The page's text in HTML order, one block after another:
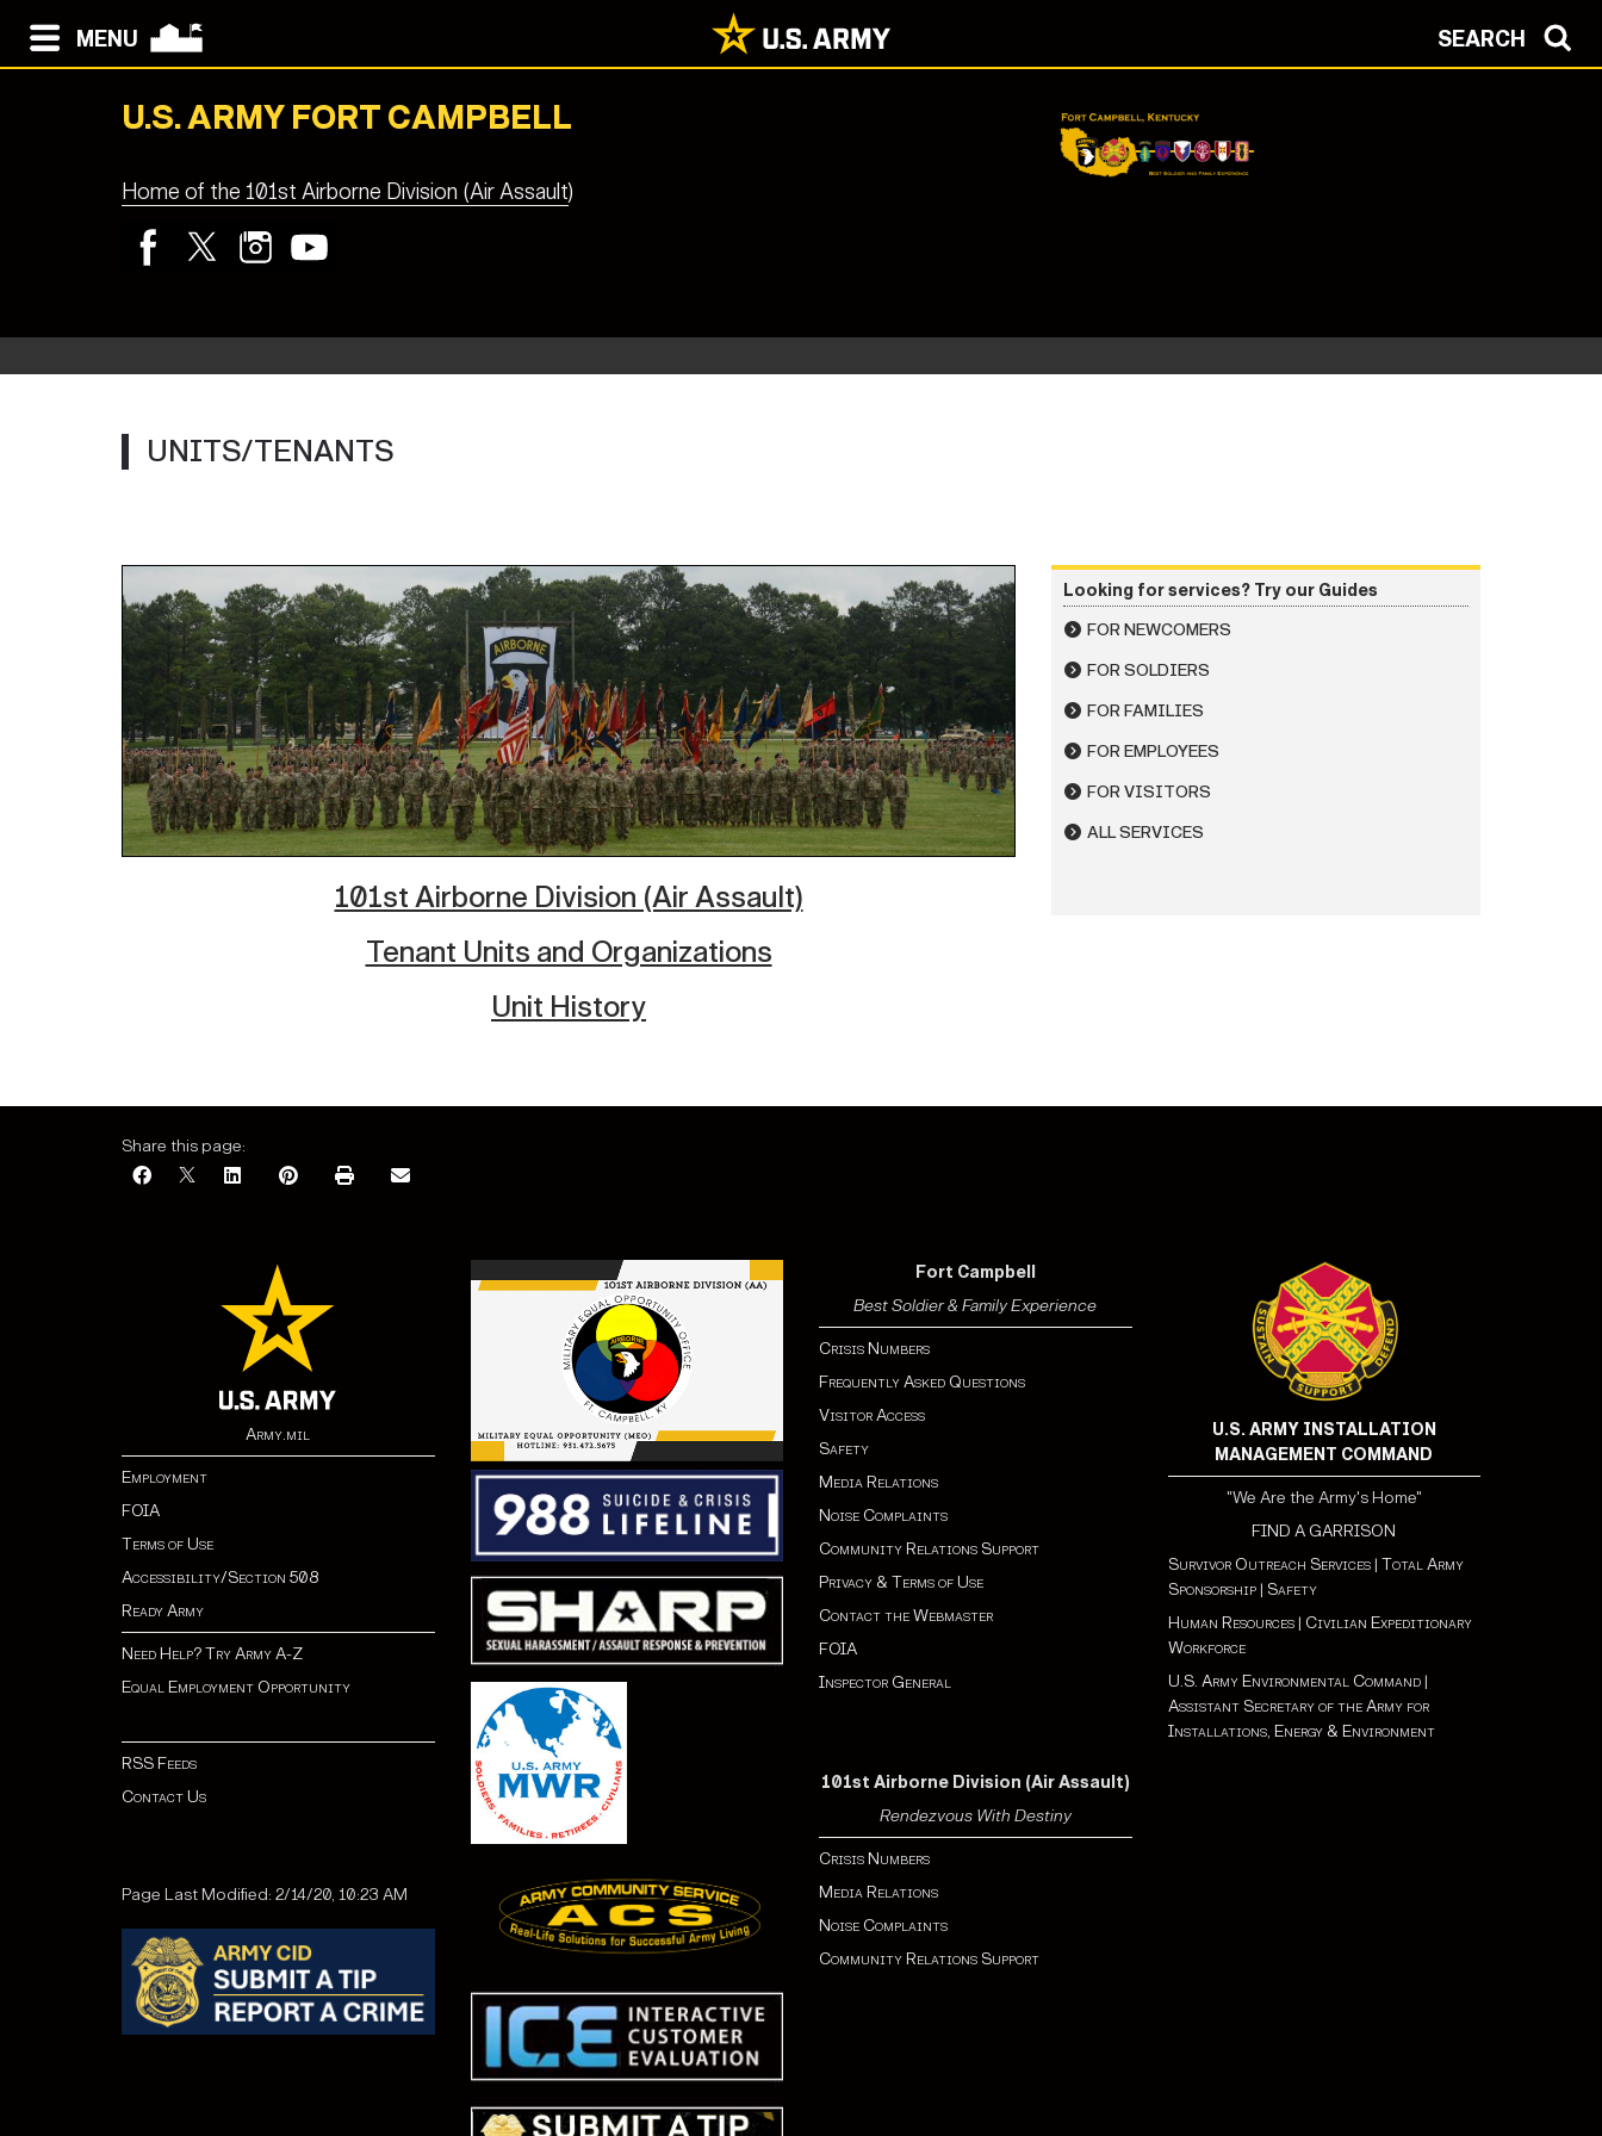
MENU SEARCH
U.S. ARMY FORT CAMPBELL
Home of the 101st Airborne Division (Air Assault)
UNITS/TENANTS
101st Airborne Division (Air Assault)
Tenant Units and Organizations
Unit History
Looking for services? Try our Guides
FOR NEWCOMERS
FOR SOLDIERS
FOR FAMILIES
FOR EMPLOYEES
FOR VISITORS
ALL SERVICES
Share this page:
Army.mil
Employment
FOIA
Terms of Use
Accessibility/Section 508
Ready Army
Need Help? Try Army A-Z
Equal Employment Opportunity
RSS Feeds
Contact Us
Page Last Modified: 2/14/20, 10:23 AM
Fort Campbell
Best Soldier & Family Experience
Crisis Numbers
Frequently Asked Questions
Visitor Access
Safety
Media Relations
Noise Complaints
Community Relations Support
Privacy & Terms of Use
Contact the Webmaster
FOIA
Inspector General
101st Airborne Division (Air Assault)
Rendezvous With Destiny
Crisis Numbers
Media Relations
Noise Complaints
Community Relations Support
U.S. ARMY INSTALLATION
MANAGEMENT COMMAND
"We Are the Army's Home"
FIND A GARRISON
Survivor Outreach Services| Total Army
Sponsorship| Safety
Human Resources| Civilian Expeditionary
Workforce
U.S. Army Environmental Command|
Assistant Secretary of the Army for
Installations, Energy & Environment